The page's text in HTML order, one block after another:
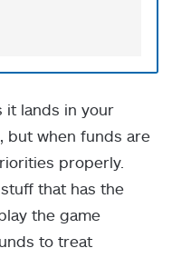
it lands in your
but when funds are
properly.
that has the
the game
to treat